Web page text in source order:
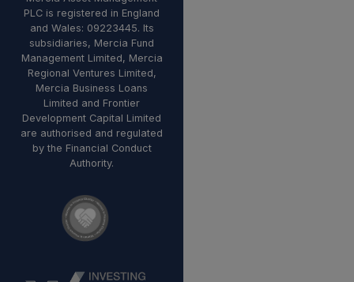
PLC is registered in England
and Wales: 09223445. Its
subsidiaries, Mercia Fund
Management Limited, Mercia
Regional Ventures Limited,
Mercia Business Loans
Limited and Frontier
Development Capital Limited
are authorised and regulated
by the Financial Conduct
Authority.